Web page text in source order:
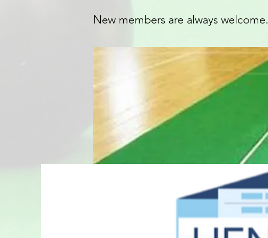
New members are always welcome.